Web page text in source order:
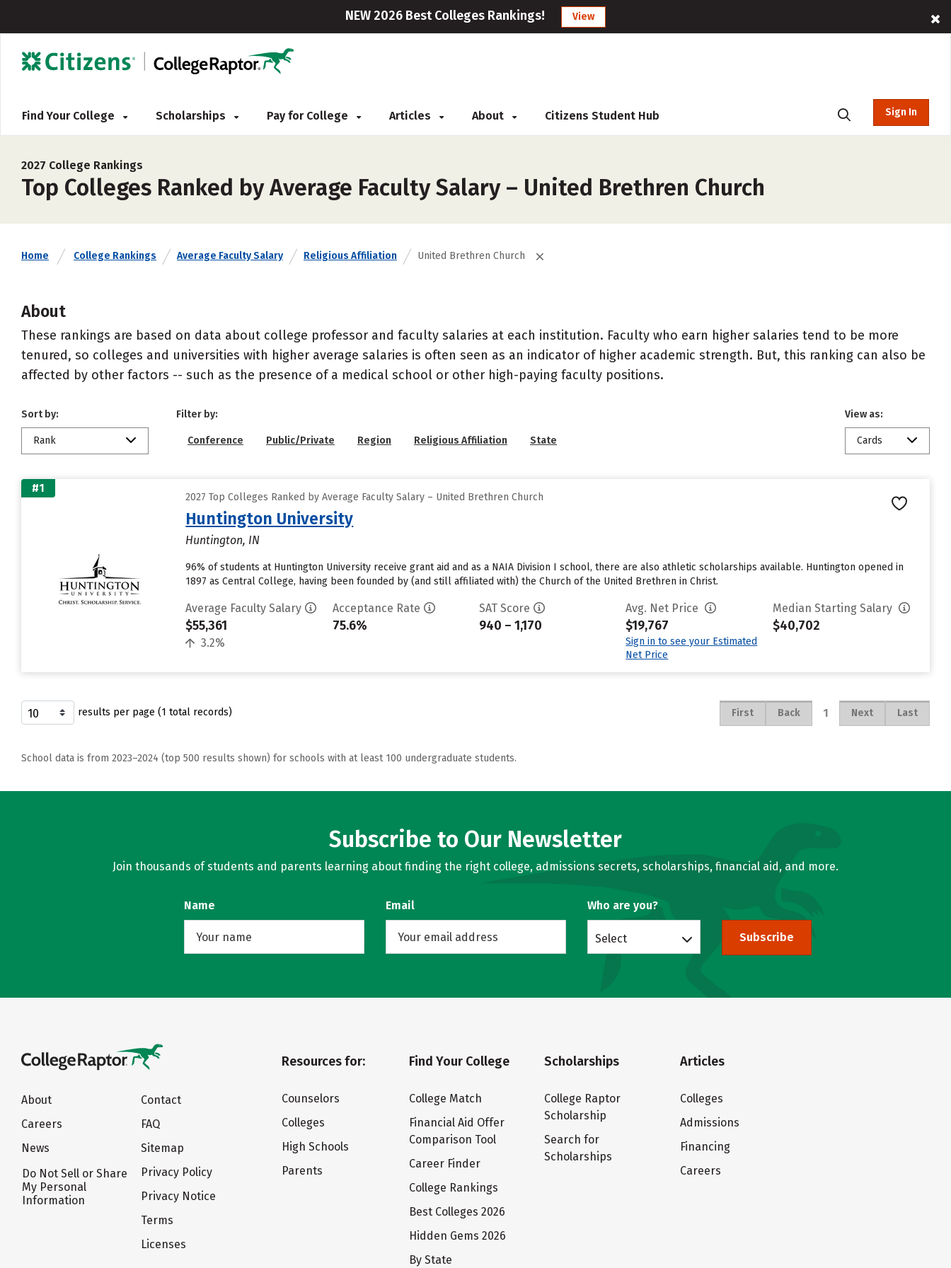
NEW 2026 Best Colleges Rankings! View
Find Your College Scholarships Pay for College Articles About Citizens Student Hub Sign In
2027 College Rankings
Top Colleges Ranked by Average Faculty Salary – United Brethren Church
Home College Rankings Average Faculty Salary Religious Affiliation United Brethren Church
About
These rankings are based on data about college professor and faculty salaries at each institution. Faculty who earn higher salaries tend to be more
tenured, so colleges and universities with higher average salaries is often seen as an indicator of higher academic strength. But, this ranking can also be
affected by other factors -- such as the presence of a medical school or other high-paying faculty positions.
Sort by:
Rank
Filter by:
Conference Public/Private Region Religious Affiliation State
View as:
Cards
#1
2027 Top Colleges Ranked by Average Faculty Salary – United Brethren Church
Huntington University
Huntington, IN
96% of students at Huntington University receive grant aid and as a NAIA Division I school, there are also athletic scholarships available. Huntington opened in
1897 as Central College, having been founded by (and still affiliated with) the Church of the United Brethren in Christ.
Average Faculty Salary
$55,361
3.2%
Acceptance Rate
75.6%
SAT Score
940 – 1,170
Avg. Net Price
$19,767
Sign in to see your Estimated
Net Price
Median Starting Salary
$40,702
results per page (1 total records) First Back 1 Next Last
School data is from 2023–2024 (top 500 results shown) for schools with at least 100 undergraduate students.
Subscribe to Our Newsletter
Join thousands of students and parents learning about finding the right college, admissions secrets, scholarships, financial aid, and more.
Name Email Who are you?
Select Subscribe
About
Careers
News
Do Not Sell or Share
My Personal
Information
Contact
FAQ
Sitemap
Privacy Policy
Privacy Notice
Terms
Licenses
Resources for:
Counselors
Colleges
High Schools
Parents
Find Your College
College Match
Financial Aid Offer
Comparison Tool
Career Finder
College Rankings
Best Colleges 2026
Hidden Gems 2026
By State
Scholarships
College Raptor
Scholarship
Search for
Scholarships
Articles
Colleges
Admissions
Financing
Careers